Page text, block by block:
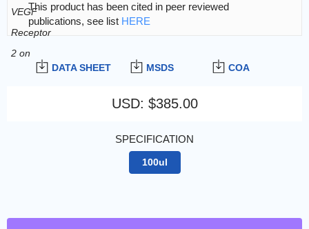
DATA SHEET MSDS COA
USD: $385.00
SPECIFICATION
100ul
This product has been cited in peer reviewed
publications, see list HERE